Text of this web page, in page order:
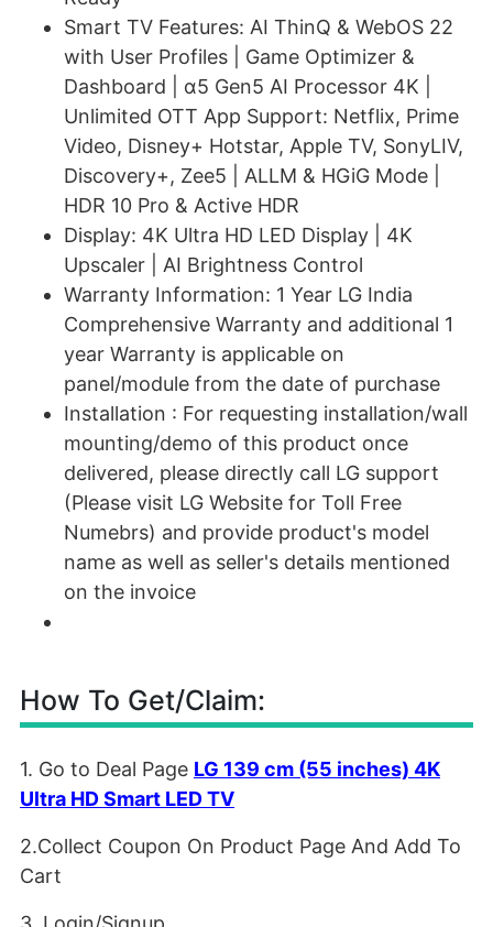
Smart TV Features: AI ThinQ & WebOS 22
with User Profiles | Game Optimizer &
Dashboard | α5 Gen5 AI Processor 4K |
Unlimited OTT App Support: Netflix, Prime
Video, Disney+ Hotstar, Apple TV, SonyLIV,
Discovery+, Zee5 | ALLM & HGiG Mode |
HDR 10 Pro & Active HDR
Display: 4K Ultra HD LED Display | 4K
Upscaler | AI Brightness Control
Warranty Information: 1 Year LG India
Comprehensive Warranty and additional 1
year Warranty is applicable on
panel/module from the date of purchase
Installation : For requesting installation/wall
mounting/demo of this product once
delivered, please directly call LG support
(Please visit LG Website for Toll Free
Numebrs) and provide product's model
name as well as seller's details mentioned
on the invoice
How To Get/Claim:
1. Go to Deal Page LG 139 cm (55 inches) 4K
Ultra HD Smart LED TV
2.Collect Coupon On Product Page And Add To
Cart